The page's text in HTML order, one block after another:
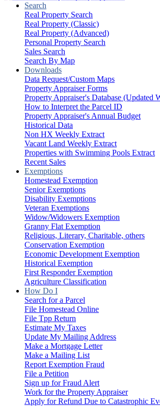
Search
Real Property Search
Real Property (Classic)
Real Property (Advanced)
Personal Property Search
Sales Search
Search By Map
Downloads
Data Request/Custom Maps
Property Appraiser Forms
Property Appraiser's Database (Updated
How to Interpret the Parcel ID
Property Appraiser's Annual Budget
Historical Data
Non HX Weekly Extract
Vacant Land Weekly Extract
Properties with Swimming Pools Extract
Recent Sales
Exemptions
Homestead Exemption
Senior Exemptions
Disability Exemptions
Veteran Exemptions
Widow/Widowers Exemption
Granny Flat Exemption
Religious, Literary, Charitable, others
Conservation Exemption
Economic Development Exemption
Historical Exemption
First Responder Exemption
Agriculture Classification
How Do I
Search for a Parcel
File Homestead Online
File Tpp Return
Estimate My Taxes
Update My Mailing Address
Make a Mortgage Letter
Make a Mailing List
Report Exemption Fraud
File a Petition
Sign up for Fraud Alert
Work for the Property Appraiser
Apply for Refund Due to Catastrophic